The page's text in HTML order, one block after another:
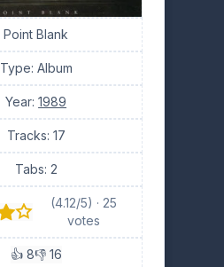
Point Blank
Type: Album
Year:1989
Tracks: 17
Tabs: 2
(4.12/5) · 25
votes
👍 8👎 16